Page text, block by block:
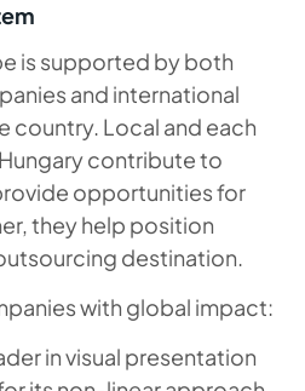
is supported by both
and international
country. Local and each
contribute to
opportunities for
they help position
destination.
with global impact:
in visual presentation